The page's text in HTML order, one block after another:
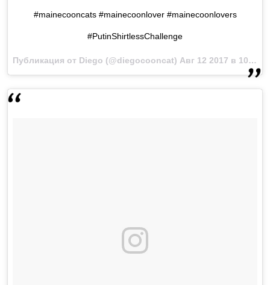
#mainecooncats #mainecoonlover #mainecoonlovers
#PutinShirtlessChallenge
Публикация от Diego (@diegocooncat) Авг 12 2017 в 10:06 PDT